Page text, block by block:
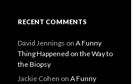
RECENT COMMENTS
David Jennings on A Funny
Thing Happened on the Way to
the Biopsy
Jackie Cohen on A Funny